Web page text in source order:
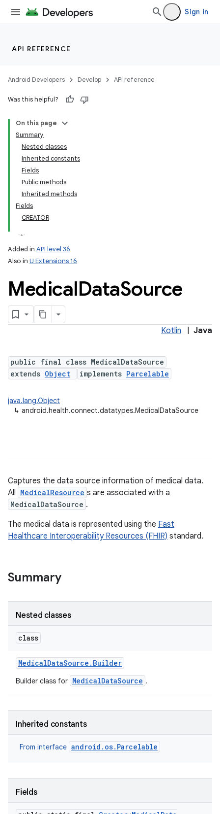
Sign in
API REFERENCE
Android Developers Develop API reference
Was this helpful?
On this page
Summary
Nested classes
Inherited constants
Fields
Public methods
Inherited methods
Fields
CREATOR
Added in API level 36
Also in U Extensions 16
MedicalDataSource
Kotlin Java
public final class MedicalDataSource
extends Object implements Parcelable
java.lang.Object
↳ android.health.connect.datatypes.MedicalDataSource
Captures the data source information of medical data.
All MedicalResource s are associated with a
MedicalDataSource .
The medical data is represented using the Fast
Healthcare Interoperability Resources (FHIR) standard.
Summary
Nested classes
class
MedicalDataSource . Builder
Builder class for MedicalDataSource .
Inherited constants
From interface android.os.Parcelable
Fields